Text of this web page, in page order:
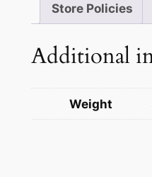
Store Policies
Additional
Weight